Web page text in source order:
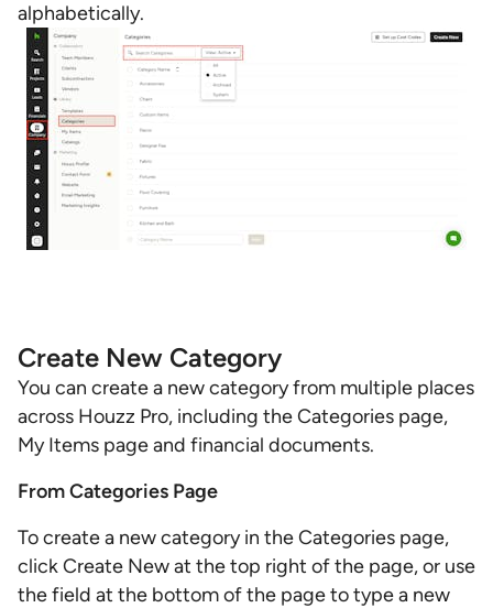
alphabetically.
Create New Category
You can create a new category from multiple places
across Houzz Pro, including the Categories page,
My Items page and financial documents.
From Categories Page
To create a new category in the Categories page,
click Create New at the top right of the page, or use
the field at the bottom of the page to type a new